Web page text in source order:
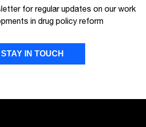
for regular updates on our work
in drug policy reform
STAY IN TOUCH